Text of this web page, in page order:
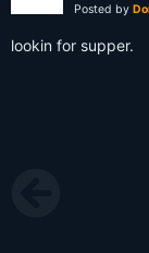
Posted by
lookin for supper.